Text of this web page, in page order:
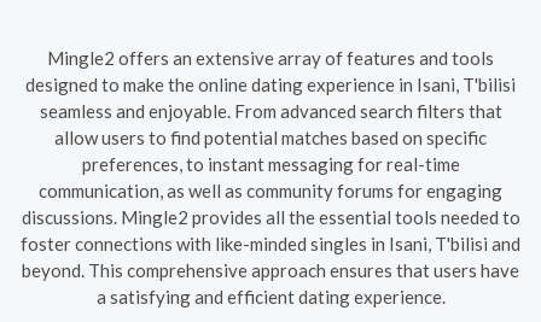
Mingle2 offers an extensive array of features and tools
designed to make the online dating experience in Isani, T'bilisi
seamless and enjoyable. From advanced search filters that
allow users to find potential matches based on specific
preferences, to instant messaging for real-time
communication, as well as community forums for engaging
discussions. Mingle2 provides all the essential tools needed to
foster connections with like-minded singles in Isani, T'bilisi and
beyond. This comprehensive approach ensures that users have
a satisfying and efficient dating experience.